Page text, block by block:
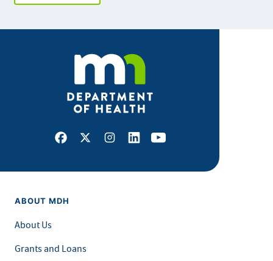
Facebook
X Instagram
LinkedInYoutube
ABOUT MDH
About Us
Grants and Loans